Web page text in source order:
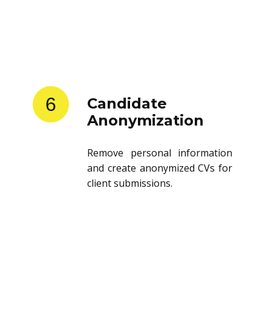
6
Candidate
Anonymization
Remove personal information
and create anonymized CVs for
client submissions.